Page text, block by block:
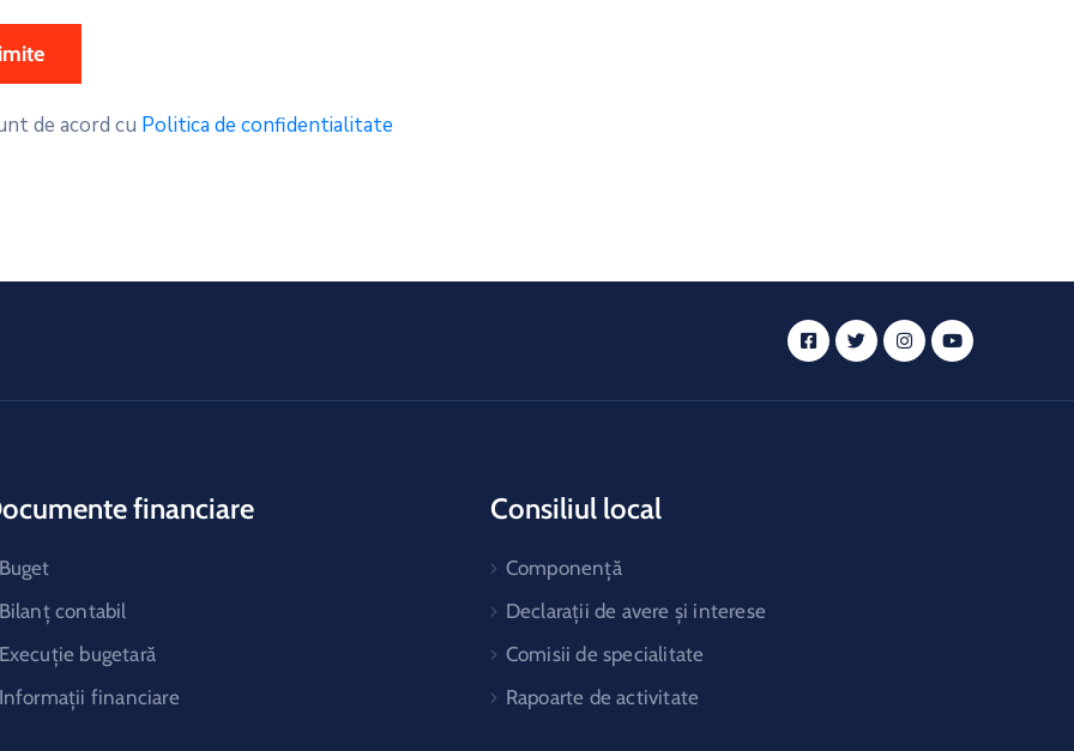
de acord cu Politica de confidentialitate
financiare
contabil
bugetară
financiare
Consiliul local
Componență
Declarații de avere și interese
Comisii de specialitate
Rapoarte de activitate